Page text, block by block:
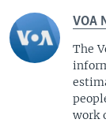
VOA
The
work